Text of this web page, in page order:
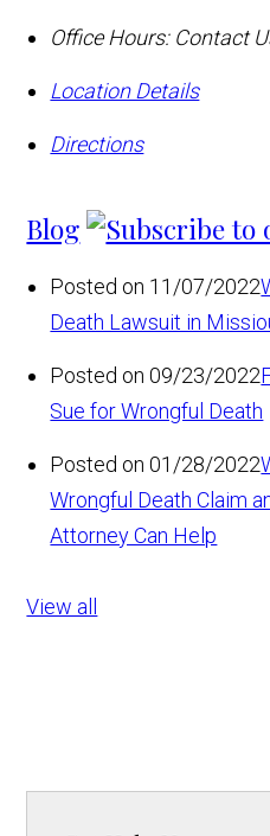
Office Hours: Contact
Location Details
Directions
Blog
Posted on 11/07/2022
Death Lawsuit in
Posted on 09/23/2022
Sue for Wrongful Death
Posted on 01/28/2022
Wrongful Death Claim
Attorney Can Help
View all